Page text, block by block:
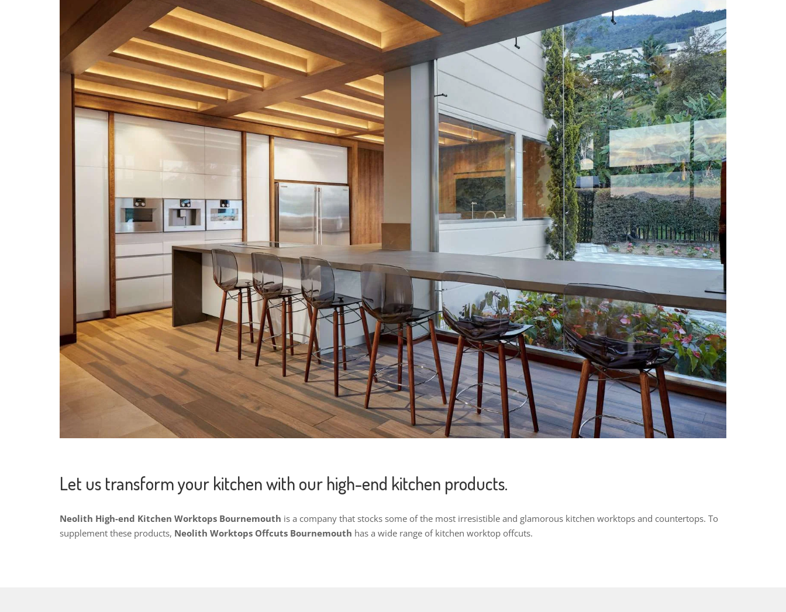
Let us transform your kitchen with our high-end kitchen products.
Neolith High-end Kitchen Worktops Bournemouth is a company that stocks some of the most irresistible and glamorous kitchen worktops and countertops. To
supplement these products, Neolith Worktops Offcuts Bournemouth has a wide range of kitchen worktop offcuts.